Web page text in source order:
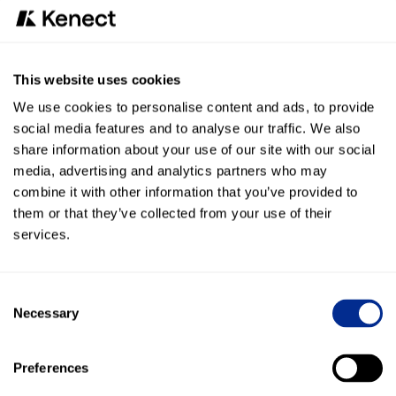
This website uses cookies
We use cookies to personalise content and ads, to provide
social media features and to analyse our traffic. We also
share information about your use of our site with our social
media, advertising and analytics partners who may
combine it with other information that you’ve provided to
them or that they’ve collected from your use of their
services.
Selection
Necessary
Preferences
repairs with personalized texts, turning lost
Send targeted, timely reminders for recalls or seasonal
service, improving customer loyalty and uptime.
24/7 Communication
Ensure your dealership is always available, even after
hours, with AI-powered call handling.
Why It matters for dealers
The Kenect + Basic partnership enables dealers to:
Improve customer satisfaction with faster, more
reliable communication.
Keep technicians’ bays consistently full with automated
scheduling and reminders.